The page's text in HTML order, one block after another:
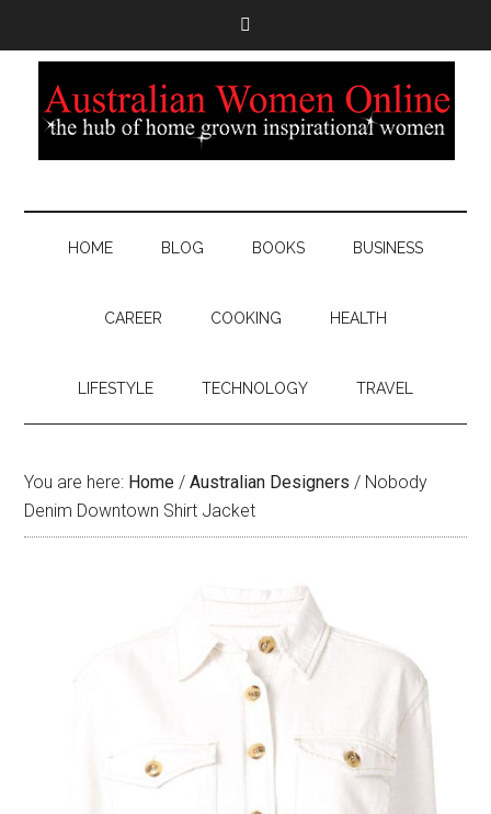
HOME BLOG BOOKS BUSINESS
CAREER COOKING HEALTH
LIFESTYLE TECHNOLOGY TRAVEL
You are here: Home / Australian Designers / Nobody
Denim Downtown Shirt Jacket